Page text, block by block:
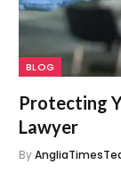
BLOG
Protecting
Lawyer
By